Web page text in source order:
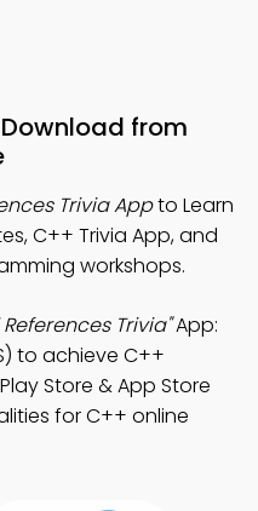
from
Trivia Appto Learn
C++ Trivia App, and
workshops.
Trivia"App:
to achieve C++
Store & App Store
for C++ online